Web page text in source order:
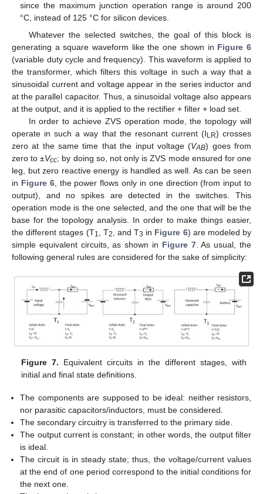
since the maximum junction operation range is around 200
°C, instead of 125 °C for silicon devices.
Whatever the selected switches, the goal of this block is
generating a square waveform like the one shown in Figure 6
(variable duty cycle and frequency). This waveform is applied to
the transformer, which filters this voltage in such a way that a
sinusoidal current and voltage appear in the series inductor and
at the parallel capacitor. Thus, a sinusoidal voltage also appears
at the output, and it is applied to the rectifier + filter + load set.
In order to achieve ZVS operation mode, the topology will
operate in such a way that the resonant current (I LR) crosses
zero at the same time that the input voltage (VAB) goes from
zero to ±Vcc; by doing so, not only is ZVS mode ensured for one
leg, but zero reactive energy is handled as well. As can be seen
in Figure 6, the power flows only in one direction (from input to
output), and no spikes are detected in the switches. This
operation mode is the one selected, and the one that will be the
base for the topology analysis. In order to make things easier,
the different stages (T1 , T2 , and T3 in Figure 6) are modeled by
simple equivalent circuits, as shown in Figure 7. As usual, the
following general rules are considered for the sake of simplicity:
Figure 7. Equivalent circuits in the different stages, with
initial and final state definitions.
The components are supposed to be ideal: neither resistors,
nor parasitic capacitors/inductors, must be considered.
The secondary circuitry is transferred to the primary side.
The output current is constant; in other words, the output filter
is ideal.
The circuit is in steady state; thus, the voltage/current values
at the end of one period correspond to the initial conditions for
the next one.
13. May
14. May
15. May
16. May
17. May
18. May
19. May
20. May
21. May
23. May
24. May
25. May
26. May
27. May
28. May
29. May
30. May
31. May
2. Jun
3. Jun
4. Jun
5. Jun
6. Jun
7. Jun
8. Jun
9. Jun
10. Jun
12. Jun
13. Jun
14. Jun
15. Jun
16. Jun
17. Jun
18. Jun
19. Jun
20. Jun
22. Jun
23. Jun
24. Jun
25. Jun
26. Jun
27. Jun
28. Jun
29. Jun
30. Jun
2. Jul
3. Jul
4. Jul
5. Jul
6. Jul
7. Jul
8. Jul
9. Jul
10. Jul
12. Jul
13. Jul
14. Jul
15. Jul
16. Jul
17. Jul
18. Jul
19. Jul
20. Jul
22. Jul
23. Jul
24. Jul
25. Jul
26. Jul
27. Jul
28. Jul
29. Jul
30. Jul
1. Aug
2. Aug
3. Aug
4. Aug
5. Aug
6. Aug
7. Aug
8. Aug
9. Aug